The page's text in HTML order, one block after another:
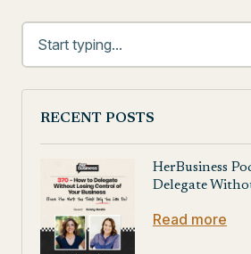
RECENT POSTS
HerBusiness
Delegate
Read more